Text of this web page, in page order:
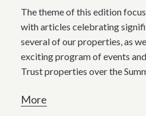
The theme of this edition
with articles celebrating
several of our properties, as
exciting program of events
Trust properties over the
More